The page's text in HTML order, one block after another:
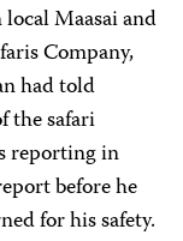
Maasai and
Company,
had told
the safari
reporting in
before he
for his safety.